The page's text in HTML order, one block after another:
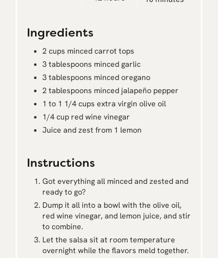
Ingredients
2 cups minced carrot tops
3 tablespoons minced garlic
3 tablespoons minced oregano
2 tablespoons minced jalapeño pepper
1 to 1 1/4 cups extra virgin olive oil
1/4 cup red wine vinegar
Juice and zest from 1 lemon
Instructions
Got everything all minced and zested and
ready to go?
Dump it all into a bowl with the olive oil,
red wine vinegar, and lemon juice, and stir
to combine.
Let the salsa sit at room temperature
overnight while the flavors meld together.